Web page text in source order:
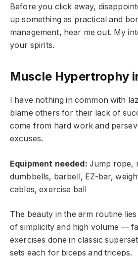
Before you click away,
up something as practical and
management, hear me out. My
your spirits.
Muscle Hypertrophy
I have nothing in common with
blame others for their lack of
come from hard work and
excuses.
Equipment needed: Jump rope,
dumbbells, barbell, EZ-bar,
cables, exercise ball
The beauty in the arm routine
of simplicity and high volume —
exercises done in classic
sets each for biceps and triceps.